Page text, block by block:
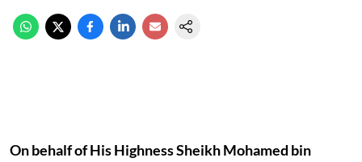
On behalf of His Highness Sheikh Mohamed bin